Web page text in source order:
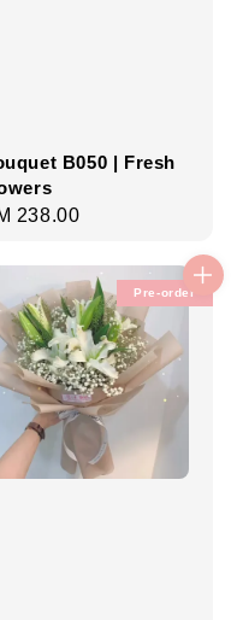
B050 | Fresh
238.00
Pre-order